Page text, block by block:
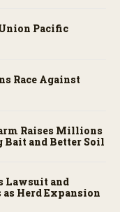
Pacific
Race Against
Raises Millions
and Better Soil
Lawsuit and
Herd Expansion